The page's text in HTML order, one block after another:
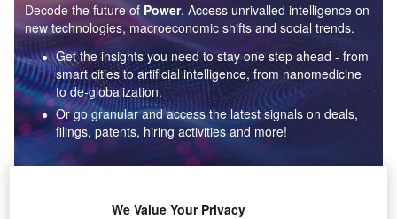
Decode the future of Power. Access unrivalled intelligence on
new technologies, macroeconomic shifts and social trends.
Get the insights you need to stay one step ahead - from
smart cities to artificial intelligence, from nanomedicine
to de-globalization.
Or go granular and access the latest signals on deals,
filings, patents, hiring activities and more!
We Value Your Privacy